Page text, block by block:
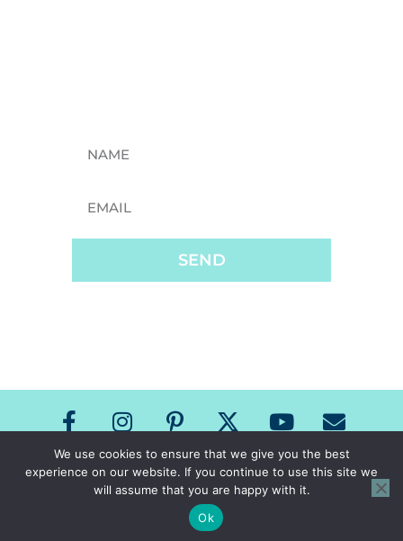
SEND
Copyright The Speech Room News 2026
All Rights Reserved Privacy Policy & Terms of Use
Site Design by Laine Sutherland Designs
We use cookies to ensure that we give you the best
experience on our website. If you continue to use this site we
will assume that you are happy with it.
Ok